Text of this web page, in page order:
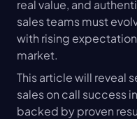
real value, and
sales teams must
with rising
market.
This article will reveal
sales on call success
backed by proven